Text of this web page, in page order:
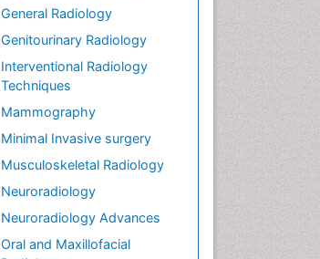
General Radiology
Genitourinary Radiology
Interventional Radiology
Techniques
Mammography
Minimal Invasive surgery
Musculoskeletal Radiology
Neuroradiology
Neuroradiology Advances
Oral and Maxillofacial